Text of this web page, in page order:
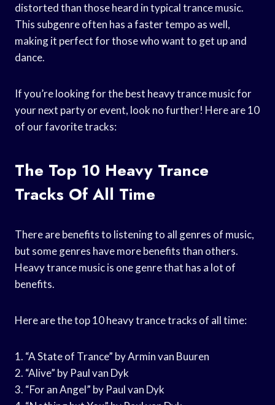
distorted than those heard in typical trance music.
This subgenre often has a faster tempo as well,
making it perfect for those who want to get up and
dance.
If you’re looking for the best heavy trance music for
your next party or event, look no further! Here are 10
of our favorite tracks:
The Top 10 Heavy Trance
Tracks Of All Time
There are benefits to listening to all genres of music,
but some genres have more benefits than others.
Heavy trance music is one genre that has a lot of
benefits.
Here are the top 10 heavy trance tracks of all time:
1. “A State of Trance” by Armin van Buuren
2. “Alive” by Paul van Dyk
3. “For an Angel” by Paul van Dyk